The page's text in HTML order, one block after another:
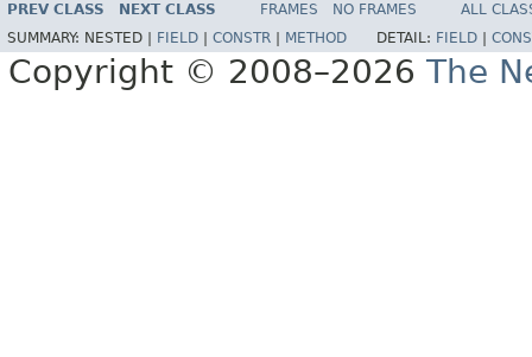
PREV CLASS NEXT CLASS FRAMES NO FRAMES
ALL
SUMMARY: NESTED | FIELD CONSTR METHOD DETAIL: FIELD
Copyright © 2008–2026 The